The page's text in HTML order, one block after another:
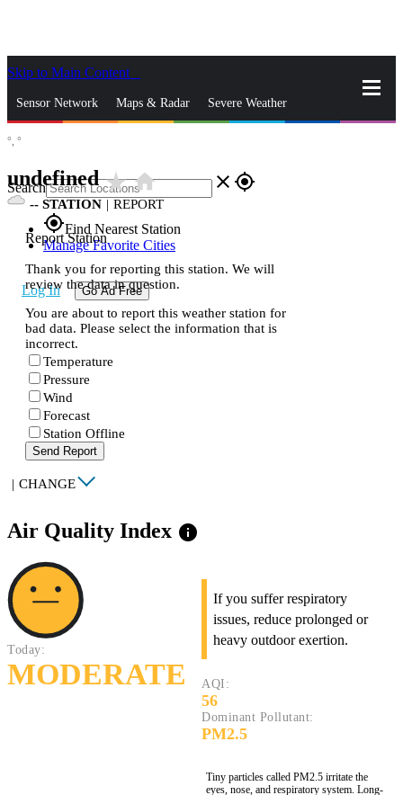
Skip to Main Content
Sensor Network Maps & Radar Severe Weather
Search close gps_fixed
gps_fixedFind Nearest Station
Manage Favorite Cities
Log In Go Ad Free
°, °
undefinedstar_ratehome
-- STATION | REPORT
Report Station
Thank you for reporting this station. We will
review the data in question.
You are about to report this weather station for
bad data. Please select the information that is
incorrect.
Temperature
Pressure
Wind
Forecast
Station Offline
Send Report
| CHANGE
Air Quality Index info
Today:
MODERATE
If you suffer respiratory
issues, reduce prolonged or
heavy outdoor exertion.
AQI:
56
Dominant Pollutant:
PM2.5
Tiny particles called PM2.5 irritate the
eyes, nose, and respiratory system. Long-